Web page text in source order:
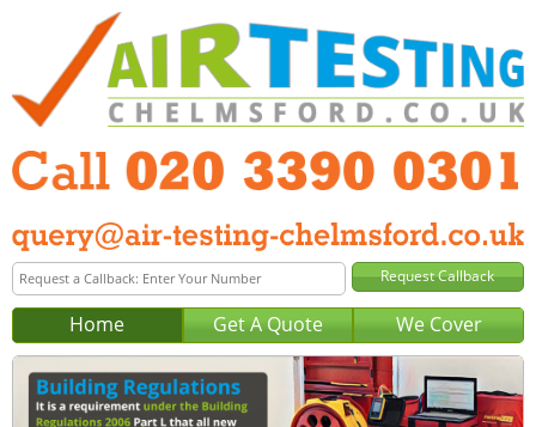
Home Get A Quote We Cover